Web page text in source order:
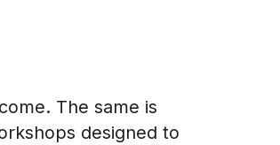
The same is
designed to